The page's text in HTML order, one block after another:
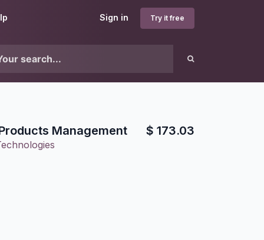
Sign in Try it free
Management $ 173.03